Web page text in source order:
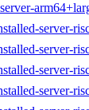
server-
server-
server-
server-